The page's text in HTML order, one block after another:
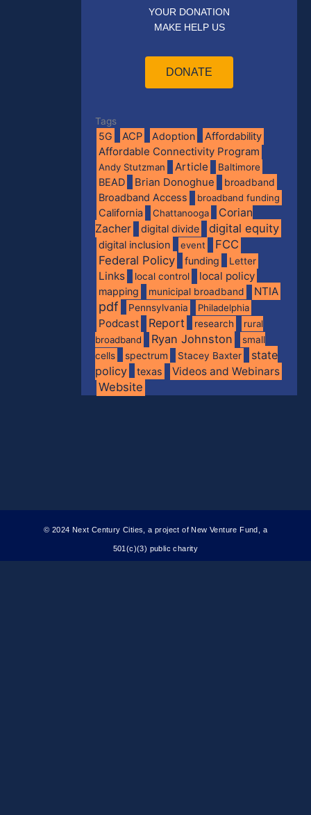
YOUR DONATION
MAKE HELP US
DONATE
Tags
5G ACP Adoption Affordability
Affordable Connectivity Program
Andy Stutzman Article Baltimore
BEAD Brian Donoghue
broadband
Broadband Access
broadband funding
California Chattanooga
Corian
Zacher
digital divide digital equity
digital inclusion event
FCC
Federal Policy
funding Letter
Links local control local policy
mapping municipal broadband NTIA
pdf Pennsylvania Philadelphia
Podcast Report research
rural
broadband
Ryan Johnston
small
cells
spectrum Stacey Baxter
state
policy
texas Videos and Webinars
Website
© 2024 Next Century Cities, a project of New Venture Fund, a
501(c)(3) public charity